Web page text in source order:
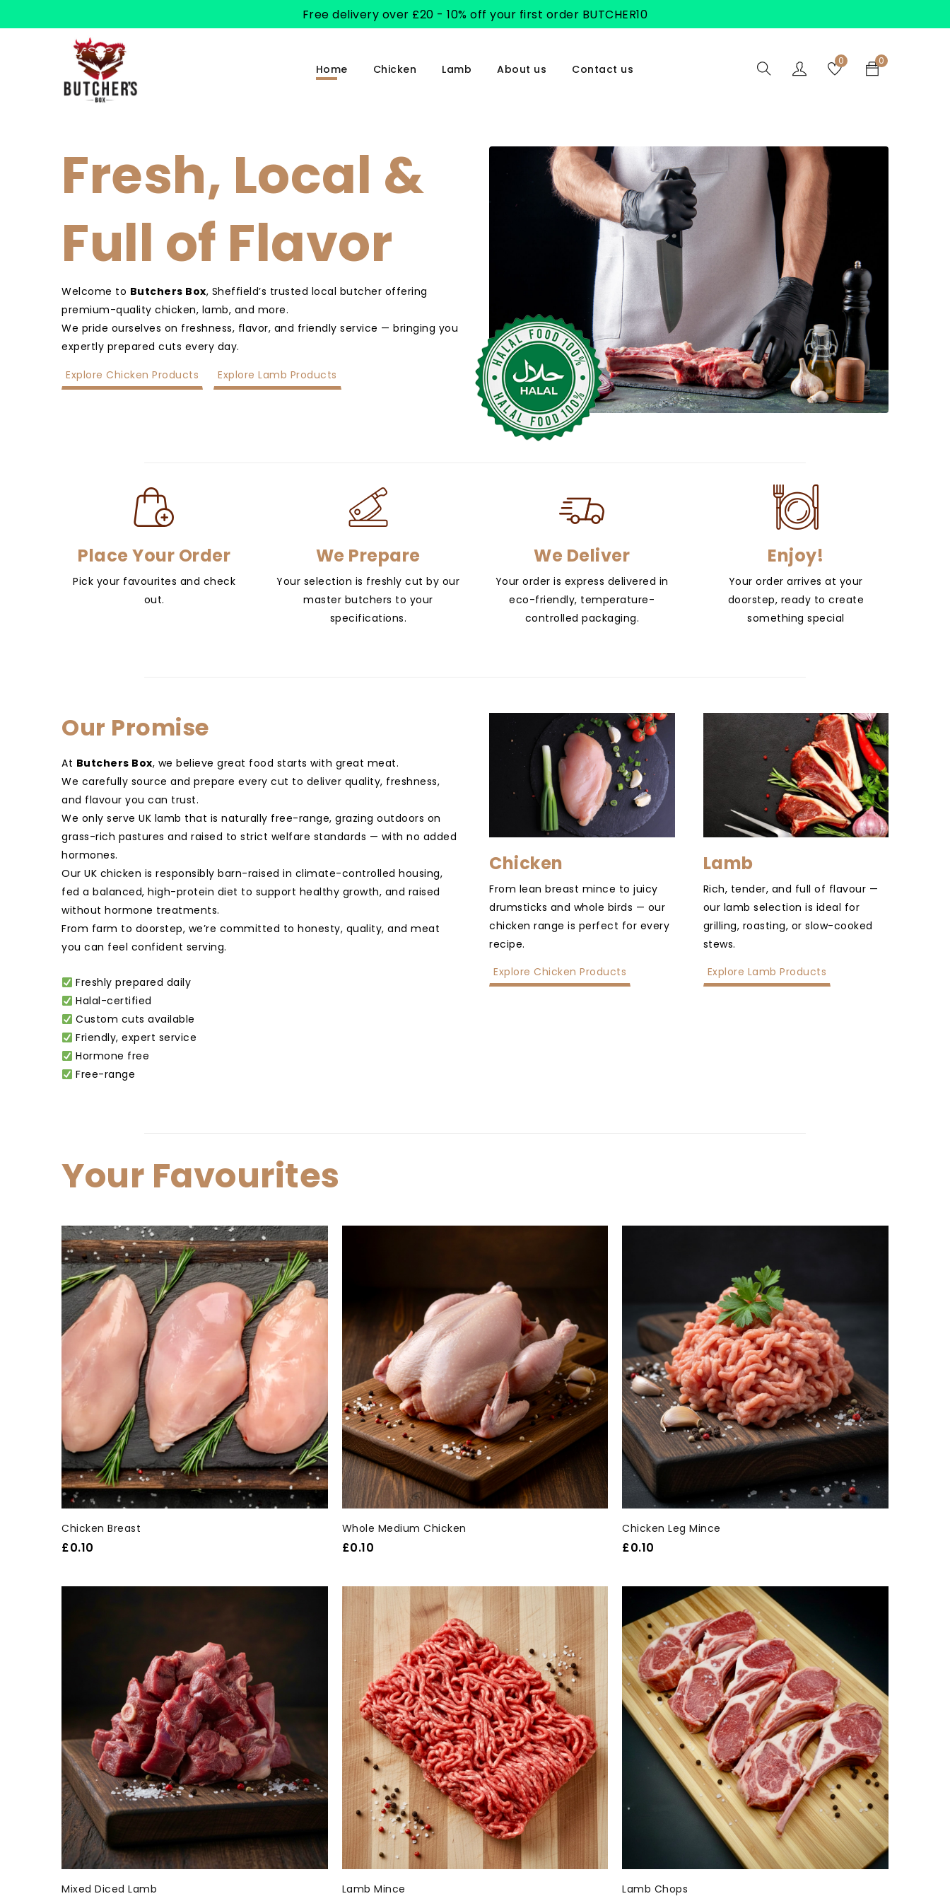
Home Chicken Lamb About us Contact us
0
0
Fresh, Local &
Full of Flavor
Welcome to Butchers Box, Sheffield’s trusted local butcher offering
premium-quality chicken, lamb, and more.
We pride ourselves on freshness, flavor, and friendly service — bringing you
expertly prepared cuts every day.
Explore Chicken Products
Explore Lamb Products
Place Your Order
Pick your favourites and check
out.
We Prepare
Your selection is freshly cut by our
master butchers to your
specifications.
We Deliver
Your order is express delivered in
eco-friendly, temperature-
controlled packaging.
Enjoy!
Your order arrives at your
doorstep, ready to create
something special
Our Promise
At Butchers Box, we believe great food starts with great meat.
We carefully source and prepare every cut to deliver quality, freshness,
and flavour you can trust.
We only serve UK lamb that is naturally free-range, grazing outdoors on
grass-rich pastures and raised to strict welfare standards — with no added
hormones.
Our UK chicken is responsibly barn-raised in climate-controlled housing,
fed a balanced, high-protein diet to support healthy growth, and raised
without hormone treatments.
From farm to doorstep, we’re committed to honesty, quality, and meat
you can feel confident serving.
Freshly prepared daily
Halal-certified
Custom cuts available
Friendly, expert service
Hormone free
Free-range
Chicken
From lean breast mince to juicy
drumsticks and whole birds — our
chicken range is perfect for every
recipe.
Explore Chicken Products
Lamb
Rich, tender, and full of flavour —
our lamb selection is ideal for
grilling, roasting, or slow-cooked
stews.
Explore Lamb Products
Your Favourites
Chicken Breast
£0.10
Whole Medium Chicken
£0.10
Chicken Leg Mince
£0.10
Mixed Diced Lamb Lamb Mince Lamb Chops
Free delivery over £20 - 10% off your first order BUTCHER10